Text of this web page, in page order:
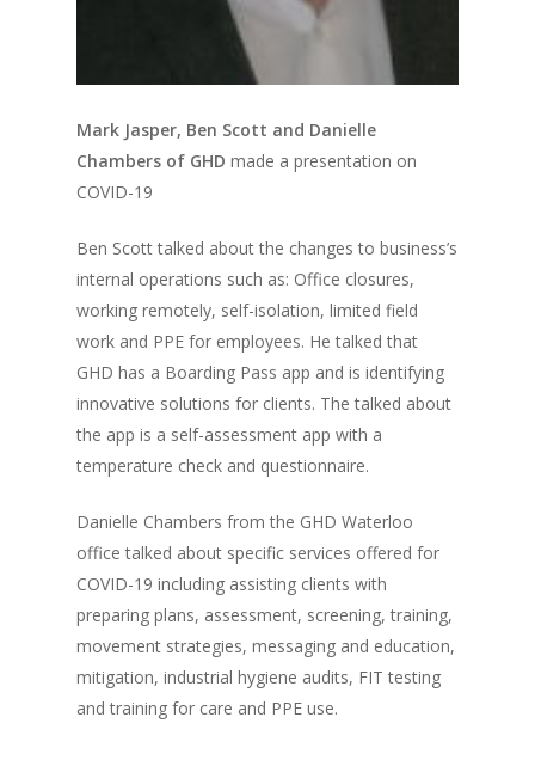
Mark Jasper, Ben Scott and Danielle
Chambers of GHD made a presentation on
COVID-19
Ben Scott talked about the changes to business’s
internal operations such as: Office closures,
working remotely, self-isolation, limited field
work and PPE for employees. He talked that
GHD has a Boarding Pass app and is identifying
innovative solutions for clients. The talked about
the app is a self-assessment app with a
temperature check and questionnaire.
Danielle Chambers from the GHD Waterloo
office talked about specific services offered for
COVID-19 including assisting clients with
preparing plans, assessment, screening, training,
movement strategies, messaging and education,
mitigation, industrial hygiene audits, FIT testing
and training for care and PPE use.